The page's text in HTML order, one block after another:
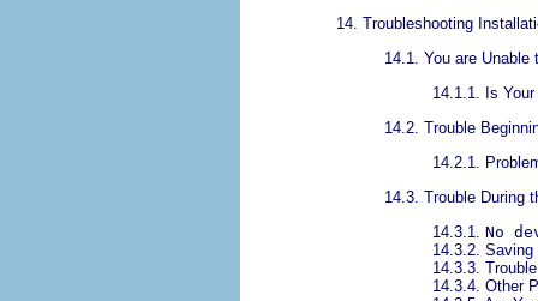
14. Troubleshooting
14.1. You are
14.1.1. Is
14.2. Trouble
14.2.1.
14.3. Trouble During
14.3.1. No
14.3.2.
14.3.3.
14.3.4. Other